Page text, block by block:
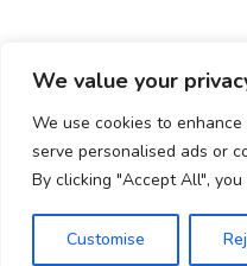
We value your
We use cookies to
serve personalised ads or
By clicking "Accept All",
Customise